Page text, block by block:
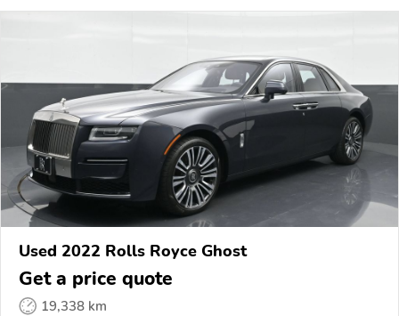
Used 2022 Rolls Royce Ghost
Get a price quote
19,338 km